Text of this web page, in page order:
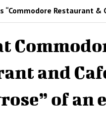
“Commodore Restaurant &
and
of an